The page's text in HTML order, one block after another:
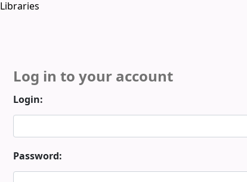
Libraries
Log in to your account
Login:
Password: